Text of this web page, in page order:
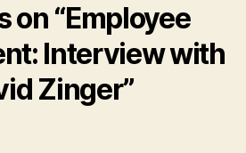
on “Employee
Interview with
Zinger”